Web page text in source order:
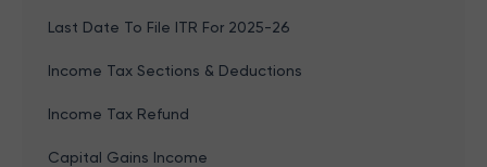
Last Date To File ITR For 2025-26
Income Tax Sections & Deductions
Income Tax Refund
Capital Gains Income